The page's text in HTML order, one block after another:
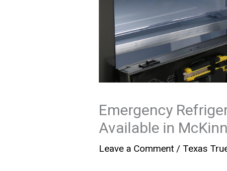
Emergency
Available in
Leave a Comment / Texas